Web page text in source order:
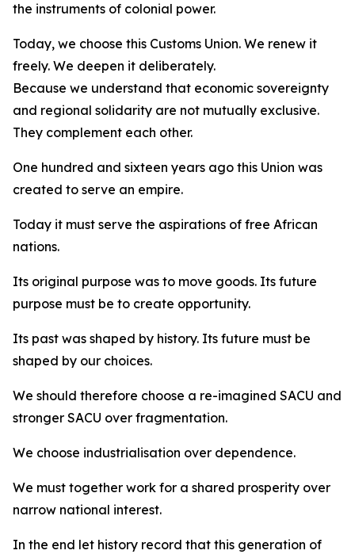
the instruments of colonial power.
Today, we choose this Customs Union. We renew it
freely. We deepen it deliberately.
Because we understand that economic sovereignty
and regional solidarity are not mutually exclusive.
They complement each other.
One hundred and sixteen years ago this Union was
created to serve an empire.
Today it must serve the aspirations of free African
nations.
Its original purpose was to move goods. Its future
purpose must be to create opportunity.
Its past was shaped by history. Its future must be
shaped by our choices.
We should therefore choose a re-imagined SACU and
stronger SACU over fragmentation.
We choose industrialisation over dependence.
We must together work for a shared prosperity over
narrow national interest.
In the end let history record that this generation of